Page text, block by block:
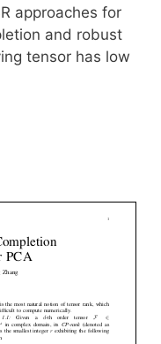
approaches for
and robust
tensor has low